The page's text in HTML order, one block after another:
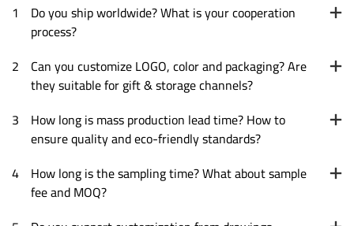
1 Do you ship worldwide? What is your cooperation
process?
2 Can you customize LOGO, color and packaging? Are
they suitable for gift & storage channels?
3 How long is mass production lead time? How to
ensure quality and eco-friendly standards?
4 How long is the sampling time? What about sample
fee and MOQ?